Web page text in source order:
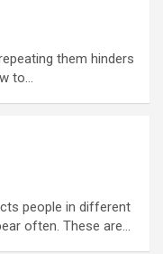
them hinders
to…
people in different
often. These are…